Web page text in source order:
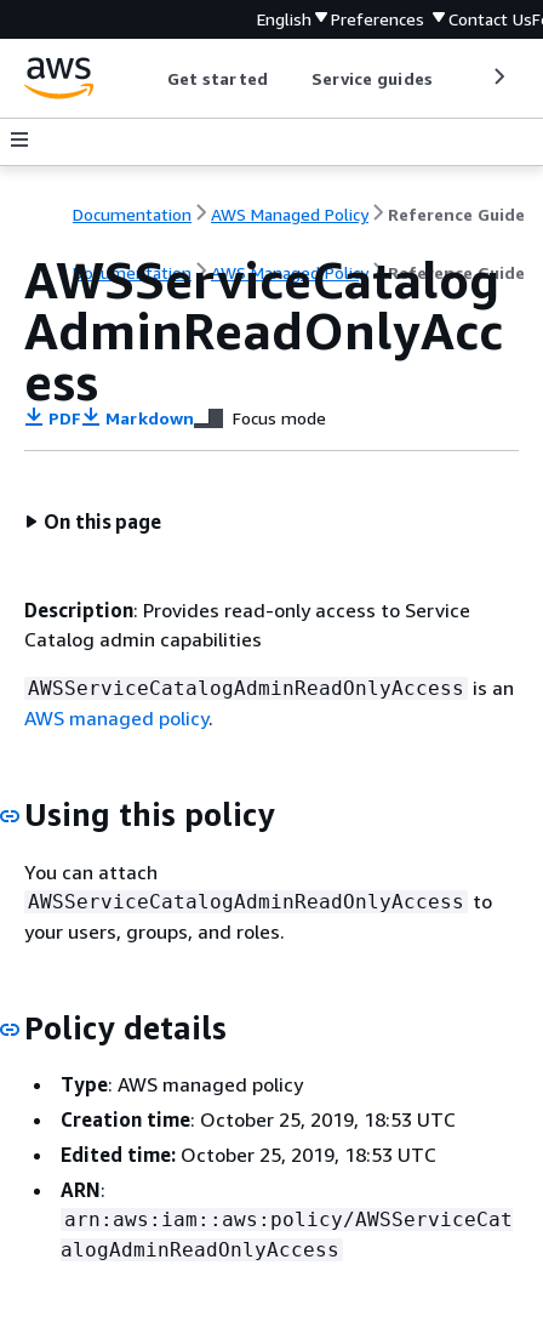
English Preferences Contact Us
Get started Service guides
Documentation AWS Managed Policy Reference Guide
Documentation AWS Managed Policy Reference Guide
AWSServiceCatalog
AdminReadOnlyAcc
ess
PDF Markdown Focus mode
On this page
Description: Provides read-only access to Service
Catalog admin capabilities
AWSServiceCatalogAdminReadOnlyAccess is an
AWS managed policy.
Using this policy
You can attach
AWSServiceCatalogAdminReadOnlyAccess to
your users, groups, and roles.
Policy details
Type: AWS managed policy
Creation time: October 25, 2019, 18:53 UTC
Edited time: October 25, 2019, 18:53 UTC
ARN:
arn:aws:iam::aws:policy/AWSServiceCat
alogAdminReadOnlyAccess